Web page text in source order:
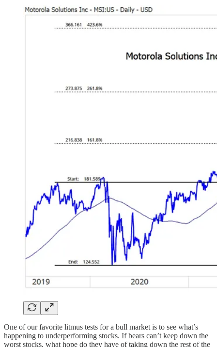
One of our favorite litmus tests for a bull market is to see what’s
happening to underperforming stocks. If bears can’t keep down the
worst stocks, what hope do they have of taking down the rest of the